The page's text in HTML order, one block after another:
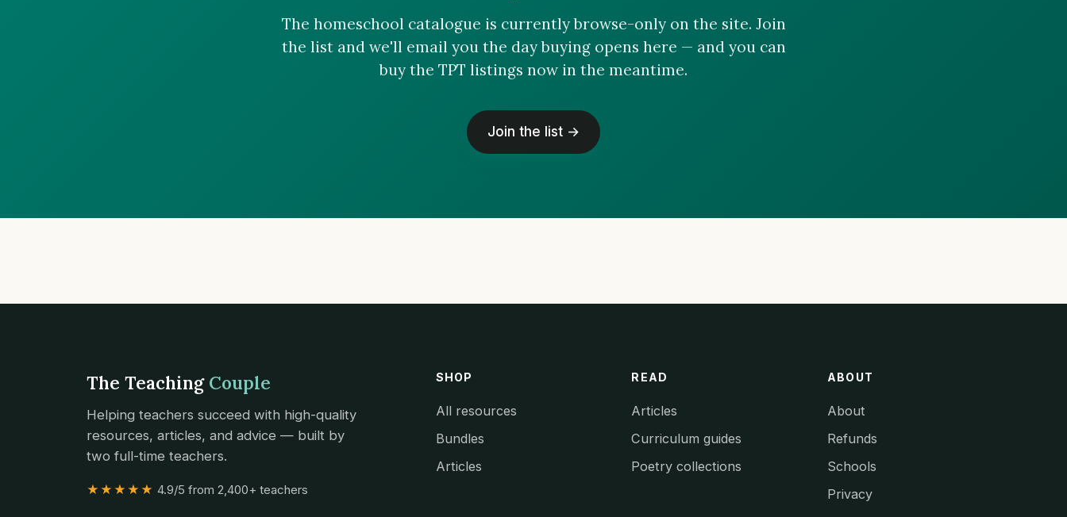
The homeschool catalogue is currently browse-only on the site. Join
the list and we'll email you the day buying opens here — and you can
buy the TPT listings now in the meantime.
Join the list →
The Teaching Couple
Helping teachers succeed with high-quality
resources, articles, and advice — built by
two full-time teachers.
★★★★★ 4.9/5 from 2,400+ teachers
SHOP
All resources
Bundles
Articles
READ
Articles
Curriculum guides
Poetry collections
ABOUT
About
Refunds
Schools
Privacy